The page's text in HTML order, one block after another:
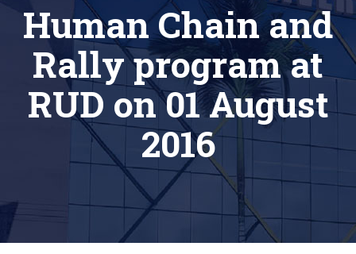
Human Chain and
Rally program at
RUD on 01 August
2016